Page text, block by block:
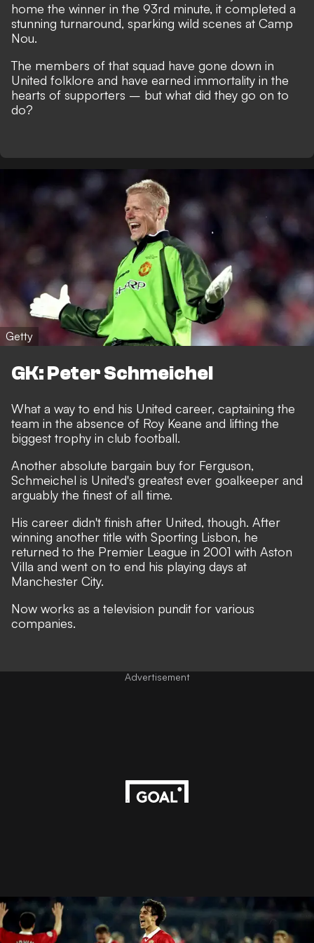
home the winner in the 93rd minute, it completed a
stunning turnaround, sparking wild scenes at Camp
Nou.
The members of that squad have gone down in
United folklore and have earned immortality in the
hearts of supporters – but what did they go on to
do?
Getty
GK: Peter Schmeichel
What a way to end his United career, captaining the
team in the absence of Roy Keane and lifting the
biggest trophy in club football.
Another absolute bargain buy for Ferguson,
Schmeichel is United's greatest ever goalkeeper and
arguably the finest of all time.
His career didn't finish after United, though. After
winning another title with Sporting Lisbon, he
returned to the Premier League in 2001 with Aston
Villa and went on to end his playing days at
Manchester City.
Now works as a television pundit for various
companies.
Advertisement